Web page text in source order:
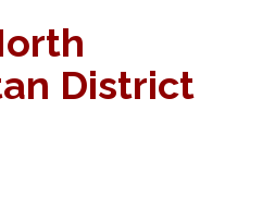
District